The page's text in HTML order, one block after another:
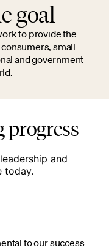
goal
to provide the
small
and government
progress
and
today.
to our success